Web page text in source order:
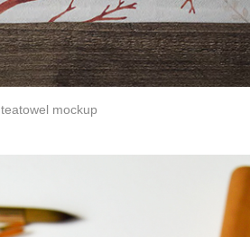
teatowel mockup